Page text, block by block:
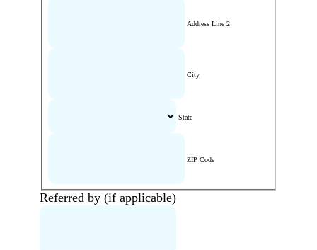
Address Line 2
City
State
ZIP Code
Referred by (if applicable)